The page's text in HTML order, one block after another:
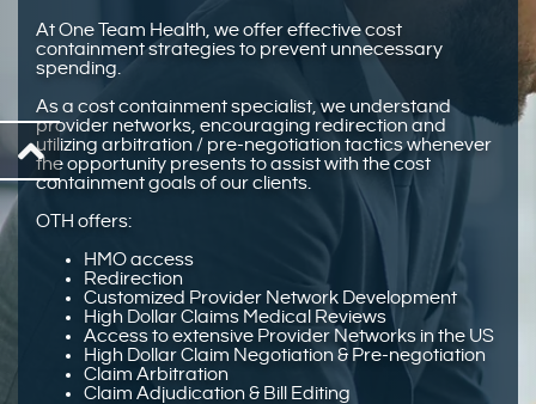
At One Team Health, we offer effective cost
containment strategies to prevent unnecessary
spending.
As a cost containment specialist, we understand
provider networks, encouraging redirection and
utilizing arbitration / pre-negotiation tactics whenever
the opportunity presents to assist with the cost
containment goals of our clients.
OTH offers:
HMO access
Redirection
Customized Provider Network Development
High Dollar Claims Medical Reviews
Access to extensive Provider Networks in the US
High Dollar Claim Negotiation & Pre-negotiation
Claim Arbitration
Claim Adjudication & Bill Editing